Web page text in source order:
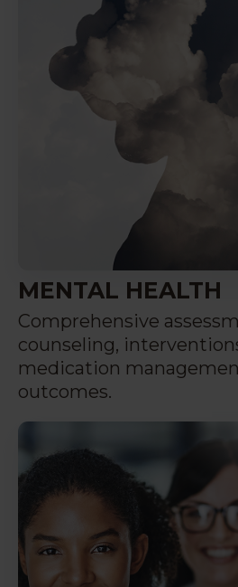
MENTAL HEALTH
Comprehensive
counseling,
medication
outcomes.